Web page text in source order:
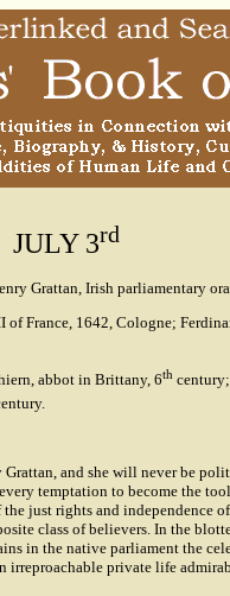
JULY 3rd
Grattan, Irish parliamentary
France, 1642, Cologne;
abbot in Brittany, 6th
and she will never be
temptation to become the
just rights and independence
class of believers. In the
in the native parliament the
irreproachable private life